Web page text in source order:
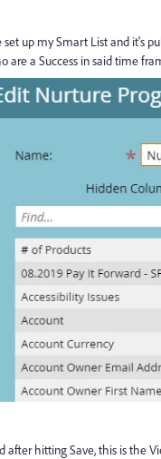
set up my Smart List and it's
are a Success in said time
after hitting Save, this is the